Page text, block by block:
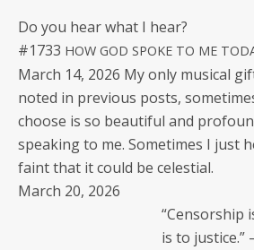
Do you hear what I hear?
#1733 HOW GOD SPOKE TO ME
March 14, 2026 My only musi­cal
not­ed in pre­vi­ous posts,
choose is so beau­ti­ful and
speak­ing to me. Some­times I just
faint that it could be celestial.
March 20, 2026
“Cen­sor­ship
is to jus­tice.”